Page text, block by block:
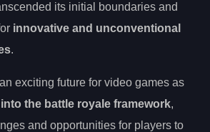
its initial boundaries and
innovative and unconventional
.
exciting future for video games as
the battle royale framework,
and opportunities for players to